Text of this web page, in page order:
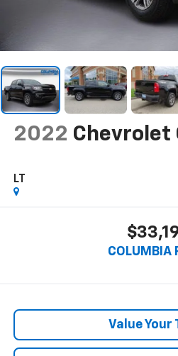
2022 Chevrolet
LT
COLUMBIA
Value Your